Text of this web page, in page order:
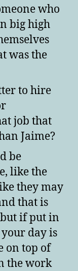
who
big high
was the
to hire
job that
Jaime?
be
like the
they may
that is
if put in
day is
on top of
the work